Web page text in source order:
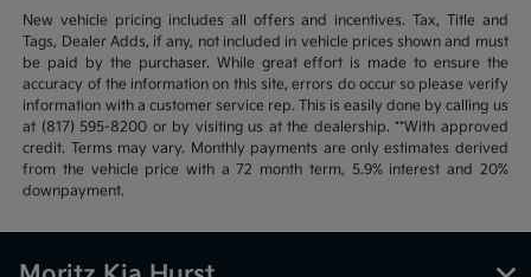
New vehicle pricing includes all offers and incentives. Tax, Title and
Tags, Dealer Adds, if any, not included in vehicle prices shown and must
be paid by the purchaser. While great effort is made to ensure the
accuracy of the information on this site, errors do occur so please verify
information with a customer service rep. This is easily done by calling us
at (817) 595-8200 or by visiting us at the dealership. **With approved
credit. Terms may vary. Monthly payments are only estimates derived
from the vehicle price with a 72 month term, 5.9% interest and 20%
downpayment.